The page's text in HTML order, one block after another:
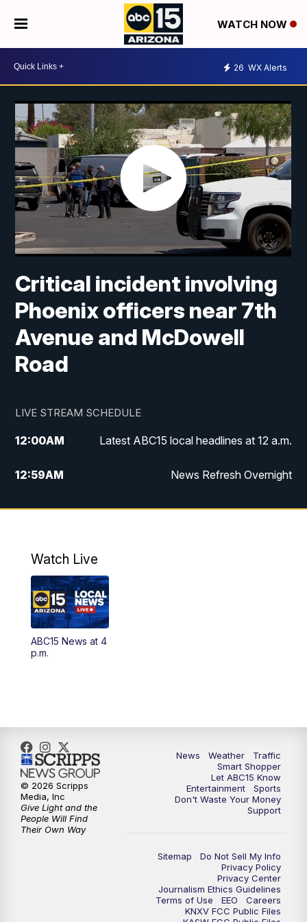
WATCH NOW
26 WX Alerts
Critical incident involving
Phoenix officers near 7th
Avenue and McDowell
Road
LIVE STREAM SCHEDULE
12:00AM Latest ABC15 local headlines at 12 a.m.
12:59AM News Refresh Overnight
1:00AM Latest ABC15 local headlines at 1 a.m.
3:00AM Latest ABC15 local headlines at 3 a.m.
4:00AM Latest ABC15 local headlines at 4 a.m.
4:30AM
9:00AM Sonoran Living
10:00AM
In the community this week with ABC15
at 10 a.m.
11:00AM
Replay: ABC15 News at 11 a.m.
Latest ABC15 local headlines at 1 p.m.
Watch Live
ABC15 News at 4
p.m.
News Weather
Traffic
Smart Shopper
Let ABC15 Know
Entertainment
Sports
Don't Waste Your Money
Support
Sitemap
Do Not Sell My Info
Privacy Policy
Privacy Center
Journalism Ethics Guidelines
Terms of Use
EEO
Careers
KNXV FCC Public Files
© 2026 Scripps
Media, Inc
Give Light and the
People Will Find
Their Own Way